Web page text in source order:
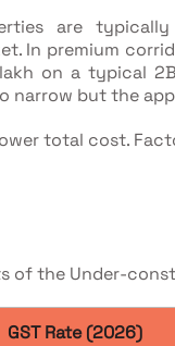
are
In premium
on a typical
narrow but the
total cost.
of the Under-
GST Rate (2026)